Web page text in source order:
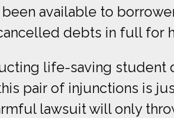
available to
debts in full for
life-saving
pair of injunctions is
lawsuit will only